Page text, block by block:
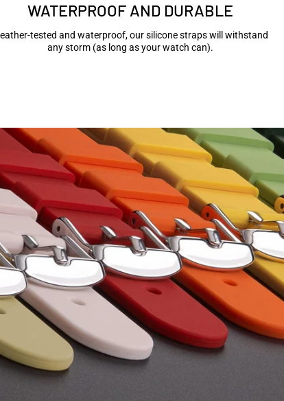
WATERPROOF AND DURABLE
tested and waterproof, our silicone straps will withstand
any storm (as long as your watch can).